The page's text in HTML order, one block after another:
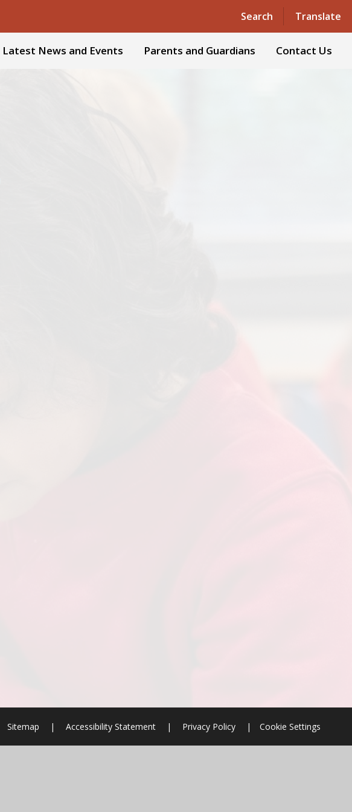
Search Translate
Powered by Translate
Latest News and Events Parents and Guardians Contact Us
Sitemap | Accessibility Statement | Privacy Policy | Cookie Settings